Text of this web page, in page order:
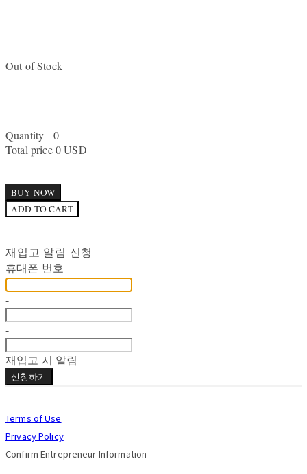
Out of Stock
Quantity
0
Total price 0 USD
BUY NOW
ADD TO CART
재입고 알림 신청
휴대폰 번호
-
-
재입고 시 알림
신청하기
Terms of Use
Privacy Policy
Confirm Entrepreneur Information